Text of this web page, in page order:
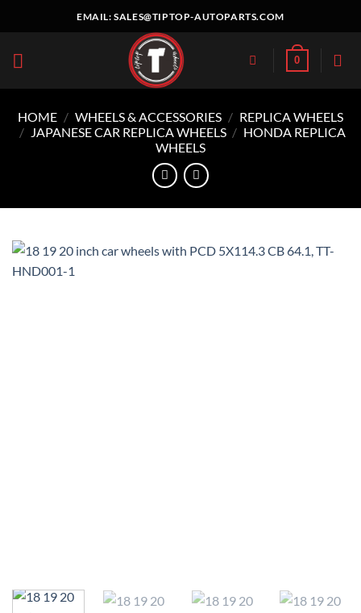
EMAIL:SALES@TIPTOP-AUTOPARTS.COM
0
HOME / WHEELS & ACCESSORIES / REPLICA WHEELS
/ JAPANESE CAR REPLICA WHEELS / HONDA REPLICA
WHEELS